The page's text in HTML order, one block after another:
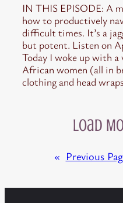
IN THIS EPISODE: A
how to productively
difficult times. It’s a
but potent. Listen on
Today I woke up with a
African women (all in
clothing and head
Load
« Previous